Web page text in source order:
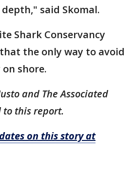
said Skomal.
Shark Conservancy
the only way to avoid
shore.
and The Associated
to this report.
on this story at